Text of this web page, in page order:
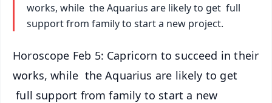
works, while the Aquarius are likely to get full
support from family to start a new project.
Horoscope Feb 5: Capricorn to succeed in their
works, while the Aquarius are likely to get
full support from family to start a new